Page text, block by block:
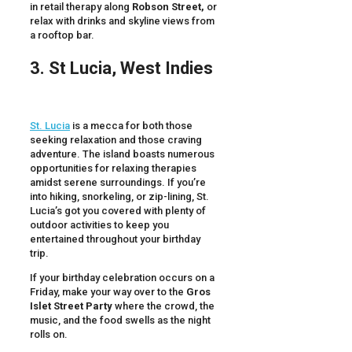
in retail therapy along Robson Street, or
relax with drinks and skyline views from
a rooftop bar.
3. St Lucia, West Indies
St. Lucia is a mecca for both those
seeking relaxation and those craving
adventure. The island boasts numerous
opportunities for relaxing therapies
amidst serene surroundings. If you’re
into hiking, snorkeling, or zip-lining, St.
Lucia’s got you covered with plenty of
outdoor activities to keep you
entertained throughout your birthday
trip.
If your birthday celebration occurs on a
Friday, make your way over to the Gros
Islet Street Party where the crowd, the
music, and the food swells as the night
rolls on.